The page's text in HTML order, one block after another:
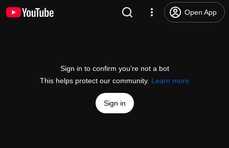
Open App
Sign in to confirm you’re not a bot
This helps protect our community. Learn more
Sign in